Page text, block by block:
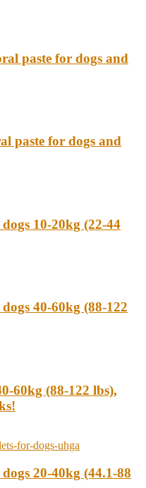
paste for dogs and
paste for dogs and
10-20kg (22-44
40-60kg (88-122
60kg (88-122 lbs),
20-40kg (44.1-88